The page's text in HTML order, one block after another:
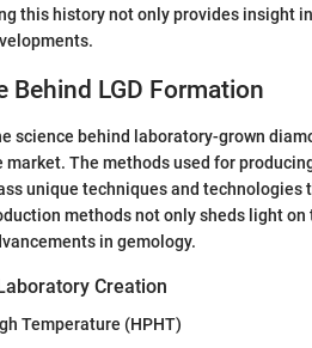
this history not only provides insight
Behind LGD Formation
science behind laboratory-grown
market. The methods used for
unique techniques and
methods not only sheds light
in gemology.
Creation
Temperature (HPHT)